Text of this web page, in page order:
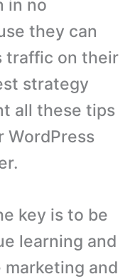
in no
they can
traffic on their
strategy
all these tips
WordPress
key is to be
learning and
and